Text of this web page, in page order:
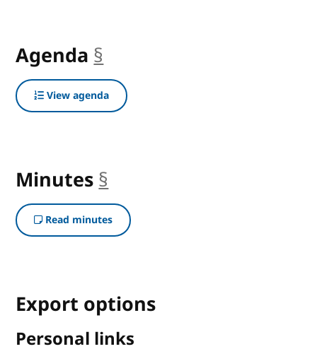
Agenda §
View agenda
Minutes §
Read minutes
Export options
Personal links